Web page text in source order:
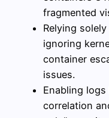
fragmented
Relying
ignoring
container
issues.
Enabling
correlation